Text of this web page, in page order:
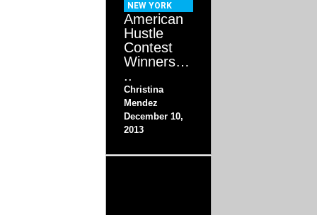
NEW YORK
American
Hustle
Contest
Winners…
..
Christina
Mendez
December 10,
2013